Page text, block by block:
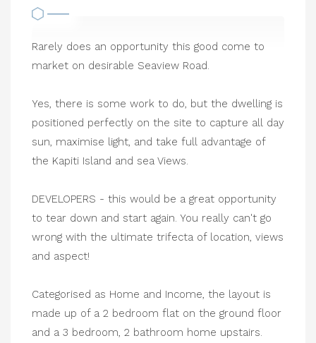
Rarely does an opportunity this good come to
market on desirable Seaview Road.
Yes, there is some work to do, but the dwelling is
positioned perfectly on the site to capture all day
sun, maximise light, and take full advantage of
the Kapiti Island and sea Views.
DEVELOPERS - this would be a great opportunity
to tear down and start again. You really can't go
wrong with the ultimate trifecta of location, views
and aspect!
Categorised as Home and Income, the layout is
made up of a 2 bedroom flat on the ground floor
and a 3 bedroom, 2 bathroom home upstairs.